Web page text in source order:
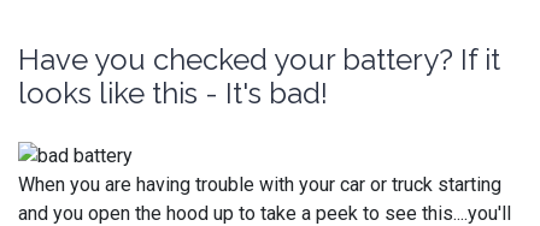
Have you checked your battery? If it
looks like this - It's bad!
When you are having trouble with your car or truck starting
and you open the hood up to take a peek to see this....you'll